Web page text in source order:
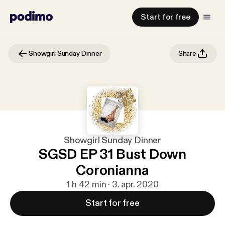
Start for free
Showgirl Sunday Dinner Share
Showgirl Sunday Dinner
SGSD EP 31 Bust Down
Coronianna
1 h 42 min · 3. apr. 2020
Start for free